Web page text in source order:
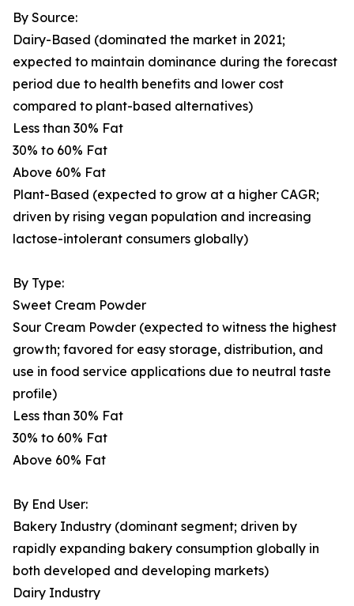
By Source:
Dairy-Based (dominated the market in 2021;
expected to maintain dominance during the forecast
period due to health benefits and lower cost
compared to plant-based alternatives)
Less than 30% Fat
30% to 60% Fat
Above 60% Fat
Plant-Based (expected to grow at a higher CAGR;
driven by rising vegan population and increasing
lactose-intolerant consumers globally)
By Type:
Sweet Cream Powder
Sour Cream Powder (expected to witness the highest
growth; favored for easy storage, distribution, and
use in food service applications due to neutral taste
profile)
Less than 30% Fat
30% to 60% Fat
Above 60% Fat
By End User:
Bakery Industry (dominant segment; driven by
rapidly expanding bakery consumption globally in
both developed and developing markets)
Dairy Industry